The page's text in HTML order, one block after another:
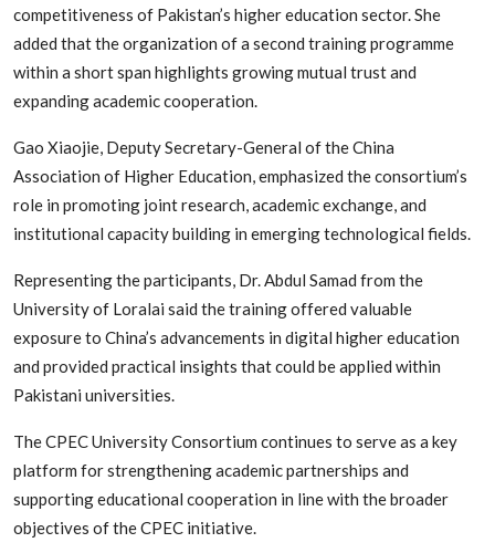
competitiveness of Pakistan’s higher education sector. She
added that the organization of a second training programme
within a short span highlights growing mutual trust and
expanding academic cooperation.
Gao Xiaojie, Deputy Secretary-General of the China
Association of Higher Education, emphasized the consortium’s
role in promoting joint research, academic exchange, and
institutional capacity building in emerging technological fields.
Representing the participants, Dr. Abdul Samad from the
University of Loralai said the training offered valuable
exposure to China’s advancements in digital higher education
and provided practical insights that could be applied within
Pakistani universities.
The CPEC University Consortium continues to serve as a key
platform for strengthening academic partnerships and
supporting educational cooperation in line with the broader
objectives of the CPEC initiative.